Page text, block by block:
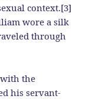
context.[3]
wore a silk
through
the
his servant-